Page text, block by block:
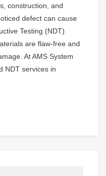
construction, and
defect can cause
Testing (NDT)
are flaw-free and
At AMS System
NDT services in